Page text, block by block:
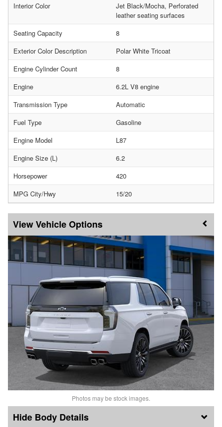
Interior Color
Jet Black/Mocha, Perforated
leather seating surfaces
Seating Capacity
8
Exterior Color Description
Polar White Tricoat
Engine Cylinder Count
8
Engine
6.2L V8 engine
Transmission Type
Automatic
Fuel Type
Gasoline
Engine Model
L87
Engine Size (L)
6.2
Horsepower
420
MPG City/Hwy
15/20
Vehicle Options
Photos may be stock images.
Body Details